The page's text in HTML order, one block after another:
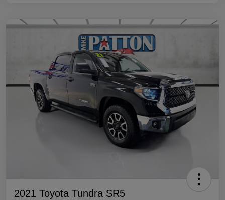
2021 Toyota Tundra SR5